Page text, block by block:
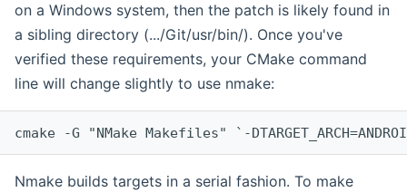
on a Windows system, then the patch is likely found in
a sibling directory (.../Git/usr/bin/). Once you've
verified these requirements, your CMake command
line will change slightly to use nmake:
cmake -G "NMake Makefiles" `-
Nmake builds targets in a serial fashion. To make